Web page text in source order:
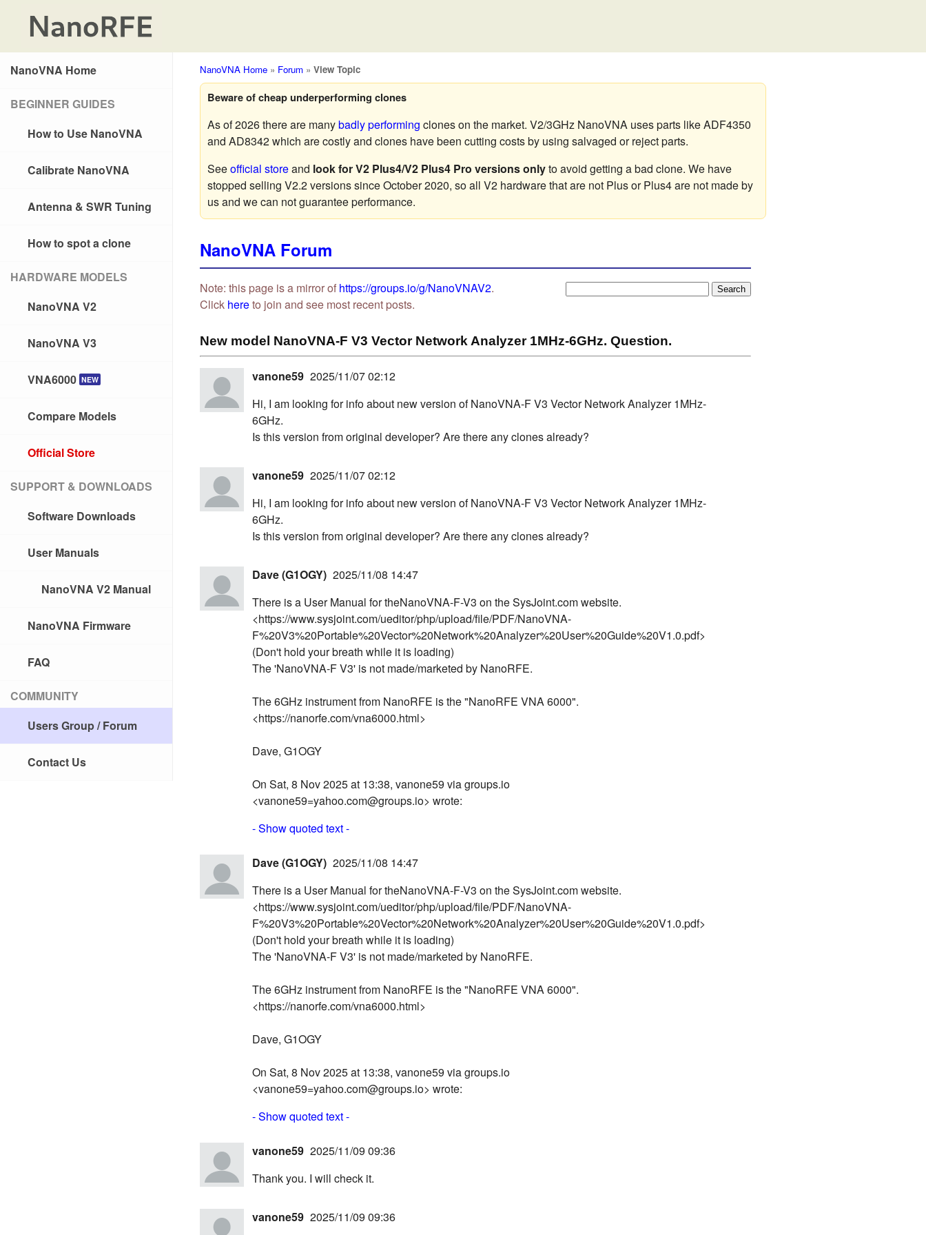
NanoVNA Home
BEGINNER GUIDES
How to Use NanoVNA
Calibrate NanoVNA
Antenna & SWR Tuning
How to spot a clone
HARDWARE MODELS
NanoVNA V2
NanoVNA V3
VNA6000 NEW
Compare Models
Official Store
SUPPORT & DOWNLOADS
Software Downloads
User Manuals
NanoVNA V2 Manual
NanoVNA Firmware
FAQ
COMMUNITY
Users Group / Forum
Contact Us
NanoVNA Home » Forum » View Topic
Beware of cheap underperforming clones
As of 2026 there are manybadly performing clones on the market. V2/3GHz NanoVNA uses parts like ADF4350
and AD8342 which are costly and clones have been cutting costs by using salvaged or reject parts.
Seeofficial storeand look for V2 Plus4/V2 Plus4 Pro versions onlyto avoid getting a bad clone. We have
stopped selling V2.2 versions since October 2020, so all V2 hardware that are not Plus or Plus4 are not made by
us and we can not guarantee performance.
NanoVNA Forum
Note: this page is a mirror of https://groups.io/g/NanoVNAV2.
Click hereto join and see most recent posts.
New model NanoVNA-F V3 Vector Network Analyzer 1MHz-6GHz. Question.
vanone59 2025/11/07 02:12
Hi, I am looking for info about new version of NanoVNA-F V3 Vector Network Analyzer 1MHz-
6GHz.
Is this version from original developer? Are there any clones already?
vanone59 2025/11/07 02:12
Hi, I am looking for info about new version of NanoVNA-F V3 Vector Network Analyzer 1MHz-
6GHz.
Is this version from original developer? Are there any clones already?
Dave (G1OGY) 2025/11/08 14:47
There is a User Manual for theNanoVNA-F-V3 on the SysJoint.com website.
<https://www.sysjoint.com/ueditor/php/upload/file/PDF/NanoVNA-
F%20V3%20Portable%20Vector%20Network%20Analyzer%20User%20Guide%20V1.0.pdf>
(Don't hold your breath while it is loading)
The 'NanoVNA-F V3' is not made/marketed by NanoRFE.
The 6GHz instrument from NanoRFE is the "NanoRFE VNA 6000".
<https://nanorfe.com/vna6000.html>
Dave, G1OGY
On Sat, 8 Nov 2025 at 13:38, vanone59 via groups.io
<vanone59=yahoo.com@groups.io> wrote:
- Show quoted text -
Dave (G1OGY) 2025/11/08 14:47
There is a User Manual for theNanoVNA-F-V3 on the SysJoint.com website.
<https://www.sysjoint.com/ueditor/php/upload/file/PDF/NanoVNA-
F%20V3%20Portable%20Vector%20Network%20Analyzer%20User%20Guide%20V1.0.pdf>
(Don't hold your breath while it is loading)
The 'NanoVNA-F V3' is not made/marketed by NanoRFE.
The 6GHz instrument from NanoRFE is the "NanoRFE VNA 6000".
<https://nanorfe.com/vna6000.html>
Dave, G1OGY
On Sat, 8 Nov 2025 at 13:38, vanone59 via groups.io
<vanone59=yahoo.com@groups.io> wrote:
- Show quoted text -
vanone59 2025/11/09 09:36
Thank you. I will check it.
vanone59 2025/11/09 09:36